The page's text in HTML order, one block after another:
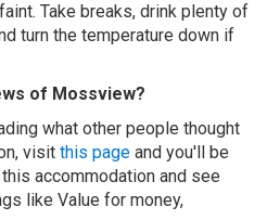
Take breaks, drink plenty of
turn the temperature down if
of Mossview?
what other people thought
visit this page and you'll be
accommodation and see
like Value for money,